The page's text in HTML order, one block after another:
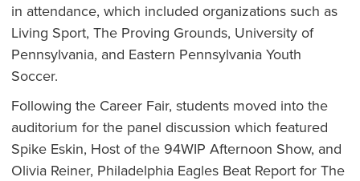
in attendance, which included organizations such as
Living Sport, The Proving Grounds, University of
Pennsylvania, and Eastern Pennsylvania Youth
Soccer.
Following the Career Fair, students moved into the
auditorium for the panel discussion which featured
Spike Eskin, Host of the 94WIP Afternoon Show, and
Olivia Reiner, Philadelphia Eagles Beat Report for The